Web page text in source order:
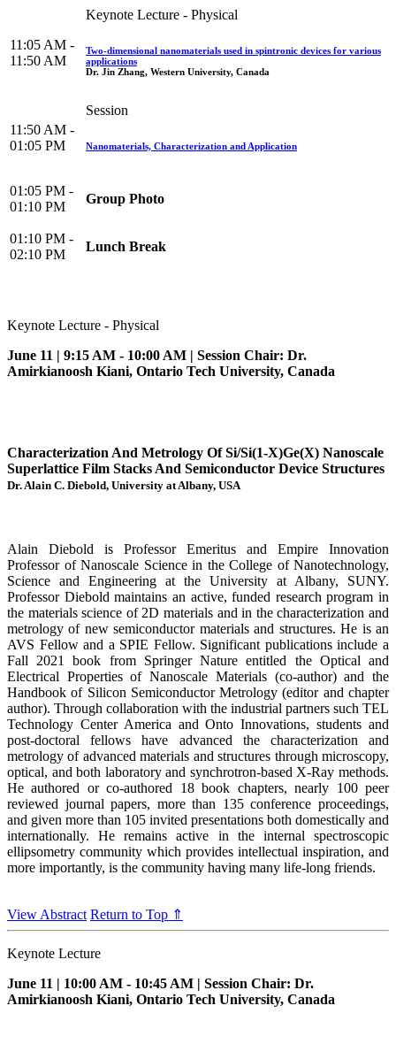
11:05 AM -
11:50 AM
Keynote Lecture - Physical
Two-dimensional nanomaterials used in spintronic devices for various
applications
Dr. Jin Zhang, Western University, Canada
11:50 AM -
01:05 PM
Session
Nanomaterials, Characterization and Application
01:05 PM -
01:10 PM
Group Photo
01:10 PM -
02:10 PM
Lunch Break
Keynote Lecture - Physical
June 11 | 9:15 AM - 10:00 AM | Session Chair: Dr.
Amirkianoosh Kiani, Ontario Tech University, Canada
Characterization And Metrology Of Si/Si(1-X)Ge(X) Nanoscale
Superlattice Film Stacks And Semiconductor Device Structures
Dr. Alain C. Diebold, University at Albany, USA
Alain Diebold is Professor Emeritus and Empire Innovation
Professor of Nanoscale Science in the College of Nanotechnology,
Science and Engineering at the University at Albany, SUNY.
Professor Diebold maintains an active, funded research program in
the materials science of 2D materials and in the characterization and
metrology of new semiconductor materials and structures. He is an
AVS Fellow and a SPIE Fellow. Significant publications include a
Fall 2021 book from Springer Nature entitled the Optical and
Electrical Properties of Nanoscale Materials (co-author) and the
Handbook of Silicon Semiconductor Metrology (editor and chapter
author). Through collaboration with the industrial partners such TEL
Technology Center America and Onto Innovations, students and
post-doctoral fellows have advanced the characterization and
metrology of advanced materials and structures through microscopy,
optical, and both laboratory and synchrotron-based X-Ray methods.
He authored or co-authored 18 book chapters, nearly 100 peer
reviewed journal papers, more than 135 conference proceedings,
and given more than 105 invited presentations both domestically and
internationally. He remains active in the internal spectroscopic
ellipsometry community which provides intellectual inspiration, and
more importantly, is the community having many life-long friends.
View Abstract Return to Top ⇑
Keynote Lecture
June 11 | 10:00 AM - 10:45 AM | Session Chair: Dr.
Amirkianoosh Kiani, Ontario Tech University, Canada